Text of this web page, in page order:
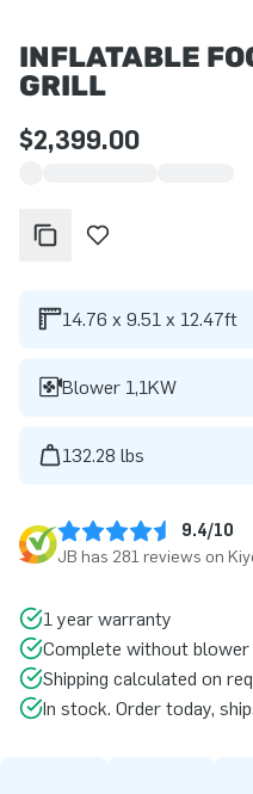
INFLATABLE
GRILL
$2,399.00
14.76 x 9.51 x 12.47ft
Blower 1,1KW
132.28 lbs
9.4/10
JB has 281 reviews on
1 year warranty
Complete without blower
Shipping calculated on
In stock. Order today,